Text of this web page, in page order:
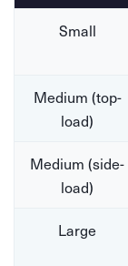
Small
Medium (top-
load)
Medium (side-
load)
Large